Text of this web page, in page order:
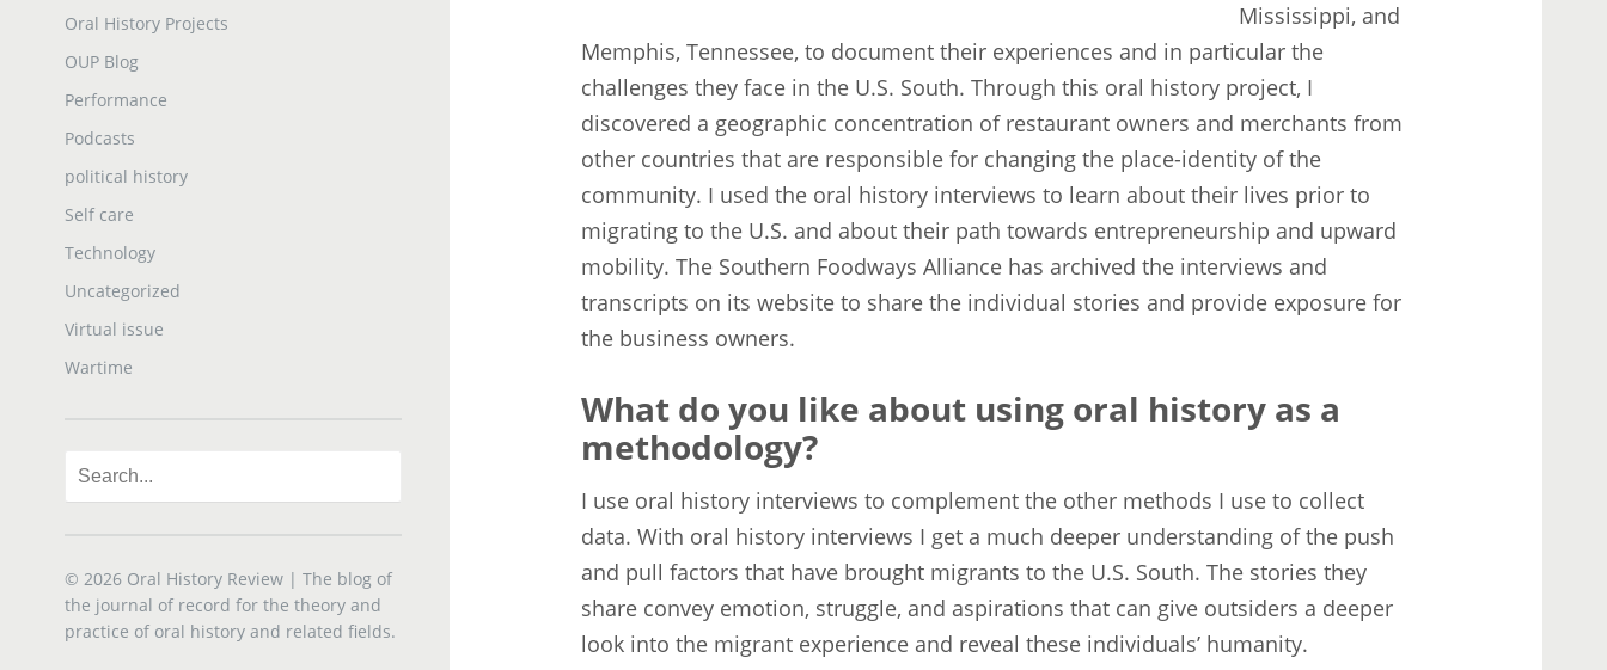
Mississippi, and
Memphis, Tennessee, to document their experiences and in particular the
challenges they face in the U.S. South. Through this oral history project, I
discovered a geographic concentration of restaurant owners and merchants from
other countries that are responsible for changing the place-identity of the
community. I used the oral history interviews to learn about their lives prior to
migrating to the U.S. and about their path towards entrepreneurship and upward
mobility. The Southern Foodways Alliance has archived the interviews and
transcripts on its website to share the individual stories and provide exposure for
the business owners.
What do you like about using oral history as a
methodology?
I use oral history interviews to complement the other methods I use to collect
data. With oral history interviews I get a much deeper understanding of the push
and pull factors that have brought migrants to the U.S. South. The stories they
share convey emotion, struggle, and aspirations that can give outsiders a deeper
look into the migrant experience and reveal these individuals’ humanity.
Oral History Projects
OUP Blog
Performance
Podcasts
political history
Self care
Technology
Uncategorized
Virtual issue
Wartime
© 2026 Oral History Review| The blog of
the journal of record for the theory and
practice of oral history and related fields.